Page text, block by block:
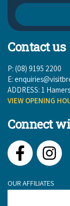
Contact us
P: (08) 9195 2200
E:
ADDRESS: 1
VIEW OPENING
Connect
Facebook
OUR AFFILIATES